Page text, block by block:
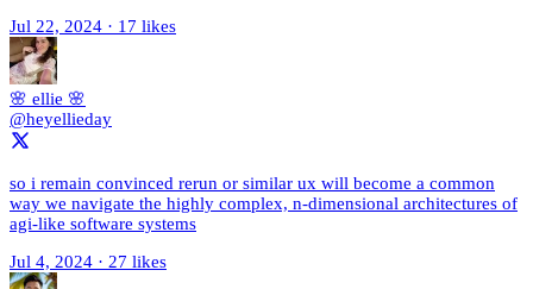
Jul 22, 2024 · 17 likes
🌸 ellie 🌸
@heyellieday
so i remain convinced rerun or similar ux will become a common
way we navigate the highly complex, n-dimensional architectures of
agi-like software systems
Jul 4, 2024 · 27 likes